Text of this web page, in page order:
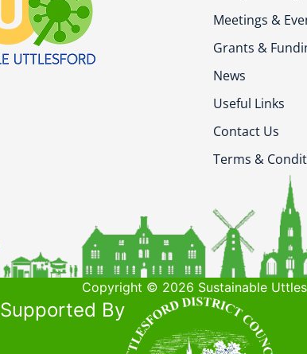
Meetings &
Grants &
News
Useful Links
Contact Us
Terms &
Copyright © 2026 Sustainable
Supported By